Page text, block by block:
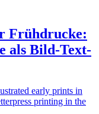
Frühdrucke:
als Bild-Text-
early prints in
printing in the